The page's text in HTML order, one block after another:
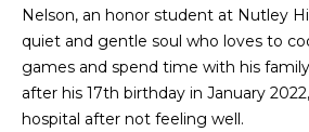
Nelson, an honor student at Nutley
quiet and gentle soul who loves to
games and spend time with his
after his 17th birthday in January
hospital after not feeling well.
n
t
a
c